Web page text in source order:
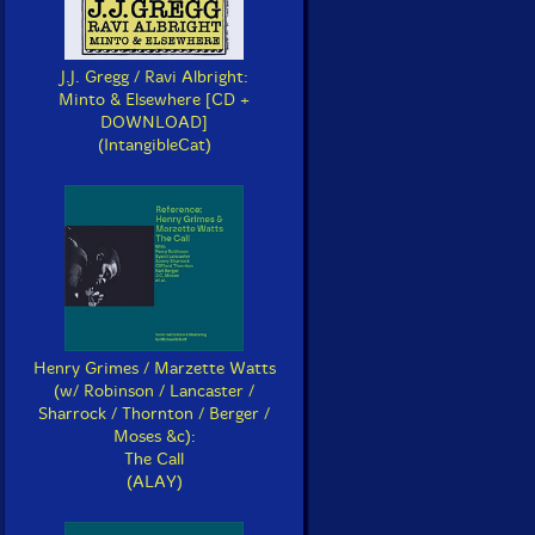
J.J. Gregg / Ravi Albright:
Minto & Elsewhere [CD +
DOWNLOAD]
(IntangibleCat)
Henry Grimes / Marzette Watts
(w/ Robinson / Lancaster /
Sharrock / Thornton / Berger /
Moses &c):
The Call
(ALAY)